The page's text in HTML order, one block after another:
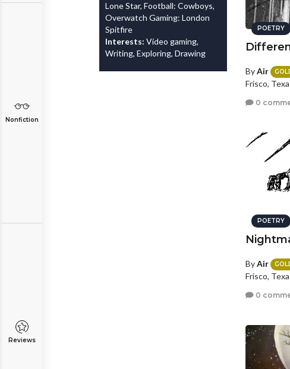
Nonfiction
Reviews
Lone Star, Football: Cowboys,
Overwatch Gaming: London
Spitfire
Interests: Video gaming,
Writing, Exploring, Drawing
POETRY
ByAir
Frisco,
0
POETRY
ByAir
Frisco,
0